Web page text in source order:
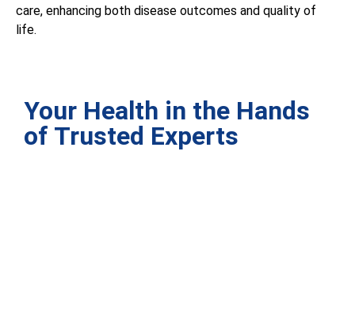
care, enhancing both disease outcomes and quality of
life.
Your Health in the Hands
of Trusted Experts